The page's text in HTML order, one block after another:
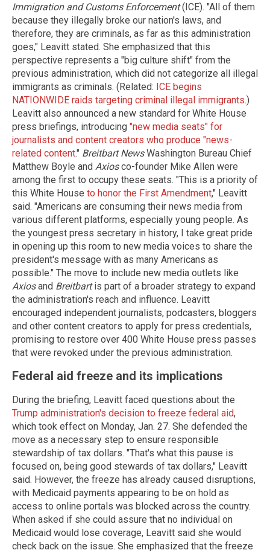
Immigration and Customs Enforcement(ICE). "All of them
because they illegally broke our nation's laws, and
therefore, they are criminals, as far as this administration
goes," Leavitt stated. She emphasized that this
perspective represents a "big culture shift" from the
previous administration, which did not categorize all illegal
immigrants as criminals. (Related: ICE begins
NATIONWIDE raids targeting criminal illegal immigrants.)
Leavitt also announced a new standard for White House
press briefings, introducing "new media seats" for
journalists and content creators who produce "news-
related content." Breitbart NewsWashington Bureau Chief
Matthew Boyle and Axiosco-founder Mike Allen were
among the first to occupy these seats. "This is a priority of
this White House to honor the First Amendment," Leavitt
said. "Americans are consuming their news media from
various different platforms, especially young people. As
the youngest press secretary in history, I take great pride
in opening up this room to new media voices to share the
president's message with as many Americans as
possible." The move to include new media outlets like
Axiosand Breitbartis part of a broader strategy to expand
the administration's reach and influence. Leavitt
encouraged independent journalists, podcasters, bloggers
and other content creators to apply for press credentials,
promising to restore over 400 White House press passes
that were revoked under the previous administration.
Federal aid freeze and its implications
During the briefing, Leavitt faced questions about the
Trump administration's decision to freeze federal aid,
which took effect on Monday, Jan. 27. She defended the
move as a necessary step to ensure responsible
stewardship of tax dollars. "That's what this pause is
focused on, being good stewards of tax dollars," Leavitt
said. However, the freeze has already caused disruptions,
with Medicaid payments appearing to be on hold as
access to online portals was blocked across the country.
When asked if she could assure that no individual on
Medicaid would lose coverage, Leavitt said she would
check back on the issue. She emphasized that the freeze